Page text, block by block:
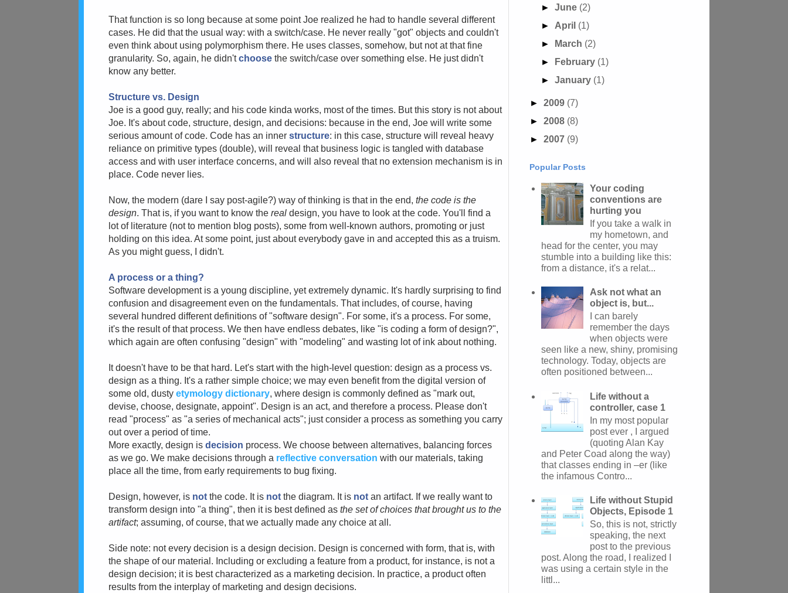
That function is so long because at some point Joe realized he had to handle several different
cases. He did that the usual way: with a switch/case. He never really "got" objects and couldn't
even think about using polymorphism there. He uses classes, somehow, but not at that fine
granularity. So, again, he didn'tchoose the switch/case over something else. He just didn't
know any better.
Structure vs. Design
Joe is a good guy, really; and his code kinda works, most of the times. But this story is not about
Joe. It's about code, structure, design, and decisions: because in the end, Joe will write some
serious amount of code. Code has an innerstructure: in this case, structure will reveal heavy
reliance on primitive types (double), will reveal that business logic is tangled with database
access and with user interface concerns, and will also reveal that no extension mechanism is in
place. Code never lies.
Now, the modern (dare I say post-agile?) way of thinking is that in the end,the code is the
design. That is, if you want to know thereal design, you have to look at the code. You'll find a
lot of literature (not to mention blog posts), some from well-known authors, promoting or just
holding on this idea. At some point, just about everybody gave in and accepted this as a truism.
As you might guess, I didn't.
A process or a thing?
Software development is a young discipline, yet extremely dynamic. It's hardly surprising to find
confusion and disagreement even on the fundamentals. That includes, of course, having
several hundred different definitions of "software design". For some, it's a process. For some,
it's the result of that process. We then have endless debates, like "is coding a form of design?",
which again are often confusing "design" with "modeling" and wasting lot of ink about nothing.
It doesn't have to be that hard. Let's start with the high-level question: design as a process vs.
design as a thing. It's a rather simple choice; we may even benefit from the digital version of
some old, dustyetymology dictionary, where design is commonly defined as "mark out,
devise, choose, designate, appoint". Design is an act, and therefore a process. Please don't
read "process" as "a series of mechanical acts"; just consider a process as something you carry
out over a period of time.
More exactly, design isdecision process. We choose between alternatives, balancing forces
as we go. We make decisions through a reflective conversation with our materials, taking
place all the time, from early requirements to bug fixing.
Design, however, is not the code. It is not the diagram. It is not an artifact. If we really want to
transform design into "a thing", then it is best defined asthe set of choices that brought us to the
artifact; assuming, of course, that we actually made any choice at all.
Side note: not every decision is a design decision. Design is concerned with form, that is, with
the shape of our material. Including or excluding a feature from a product, for instance, is not a
design decision; it is best characterized as a marketing decision. In practice, a product often
results from the interplay of marketing and design decisions.
► June (2)
► April (1)
►
March (2)
►
February (1)
► January (1)
► 2009 (7)
► 2008 (8)
► 2007 (9)
Popular Posts
Your coding
conventions are
hurting you
If you take a walk in
my hometown, and
head for the center, you may
stumble into a building like this:
from a distance, it's a relat...
Ask not what an
object is, but...
I can barely
remember the days
when objects were
seen like a new, shiny, promising
technology. Today, objects are
often positioned between...
Life without a
controller, case 1
In my most popular
post ever , I argued
(quoting Alan Kay
and Peter Coad along the way)
that classes ending in –er (like
the infamous Contro...
Life without Stupid
Objects, Episode 1
So, this is not, strictly
speaking, the next
post to the previous
post. Along the road, I realized I
was using a certain style in the
littl...